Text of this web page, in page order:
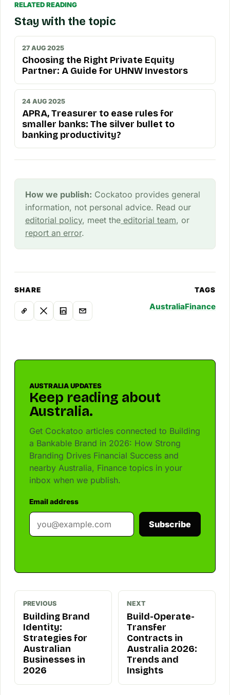
RELATED READING
Stay with the topic
27 AUG 2025
Choosing the Right Private Equity
Partner: A Guide for UHNW Investors
24 AUG 2025
APRA, Treasurer to ease rules for
smaller banks: The silver bullet to
banking productivity?
How we publish: Cockatoo provides general
information, not personal advice. Read our
editorial policy, meet theeditorial team, or
report an error.
SHARE TAGS
AustraliaFinance
AUSTRALIA UPDATES
Keep reading about
Australia.
Get Cockatoo articles connected to Building
a Bankable Brand in 2026: How Strong
Branding Drives Financial Success and
nearby Australia, Finance topics in your
inbox when we publish.
Email address
Subscribe
PREVIOUS
Building Brand
Identity:
Strategies for
Australian
Businesses in
2026
NEXT
Build-Operate-
Transfer
Contracts in
Australia 2026:
Trends and
Insights